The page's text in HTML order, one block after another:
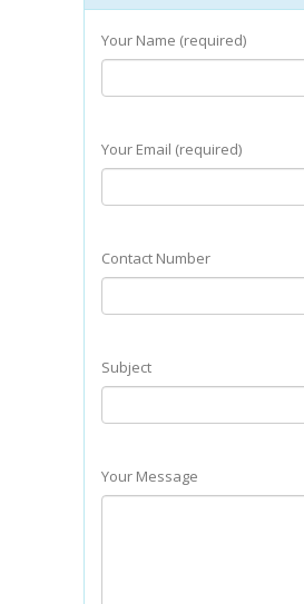
Your Name (required)
Your Email (required)
Contact Number
Subject
Your Message